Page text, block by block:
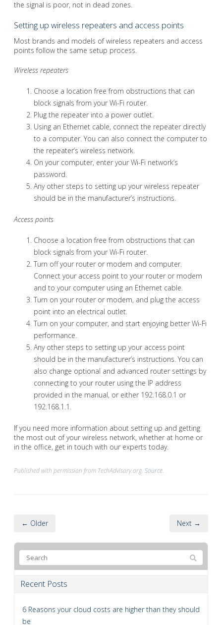
the signal is poor, not in dead zones.
Setting up wireless repeaters and access points
Most brands and models of wireless repeaters and access
points follow the same setup process.
Wireless repeaters
Choose a location free from obstructions that can
block signals from your Wi-Fi router.
Plug the repeater into a power outlet.
Using an Ethernet cable, connect the repeater directly
to a computer. You can also connect the computer to
the repeater’s wireless network.
On your computer, enter your Wi-Fi network’s
password.
Any other steps to setting up your wireless repeater
should be in the manufacturer’s instructions.
Access points
Choose a location free from obstructions that can
block signals from your Wi-Fi router.
Turn off your router or modem and computer.
Connect your access point to your router or modem
and to your computer using an Ethernet cable.
Turn on your router or modem, and plug the access
point into an electrical outlet.
Turn on your computer, and start enjoying better Wi-Fi
performance.
Any other steps to setting up your access point
should be in the manufacturer’s instructions. You can
also change optional and advanced router settings by
connecting to your router using the IP address
provided in the manual, or either 192.168.0.1 or
192.168.1.1.
If you need more information about setting up and getting
the most out of your wireless network, whether at home or
in the office, get in touch with our experts today.
Published with permission from TechAdvisory.org. Source.
← Older Next →
Recent Posts
6 Reasons your cloud costs are higher than they should
be